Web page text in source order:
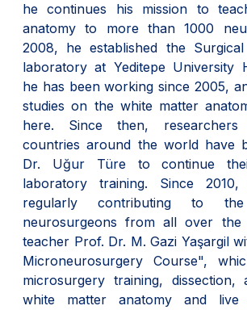
he continues his mission to
anatomy to more than 1000
2008, he established the
laboratory at Yeditepe University
he has been working since 2005,
studies on the white matter
here. Since then,
countries around the world have
Dr. Uğur Türe to continue
laboratory training. Since
regularly contributing to
neurosurgeons from all over
teacher Prof. Dr. M. Gazi Yaşargil
Microneurosurgery Course",
microsurgery training,
white matter anatomy and live